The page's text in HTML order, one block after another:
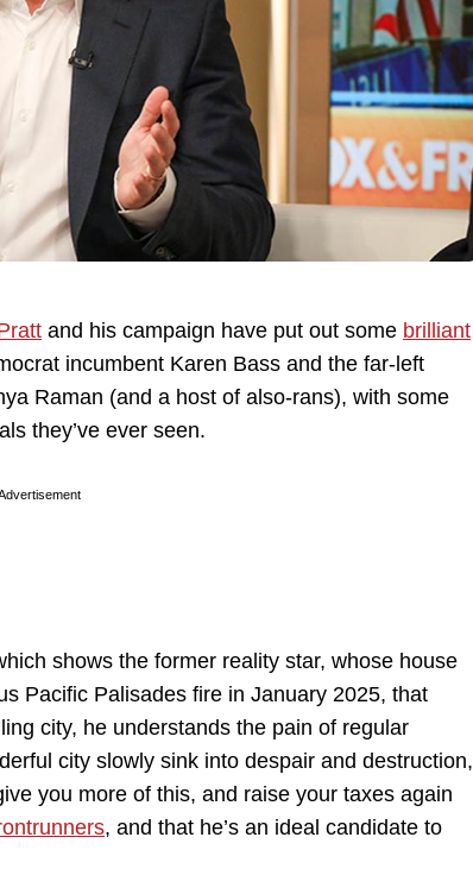
and his campaign have put out some brilliant
incumbent Karen Bass and the far-left
Raman (and a host of also-rans), with some
they’ve ever seen.
shows the former reality star, whose house
Pacific Palisades fire in January 2025, that
city, he understands the pain of regular
city slowly sink into despair and destruction,
you more of this, and raise your taxes again
, and that he’s an ideal candidate to